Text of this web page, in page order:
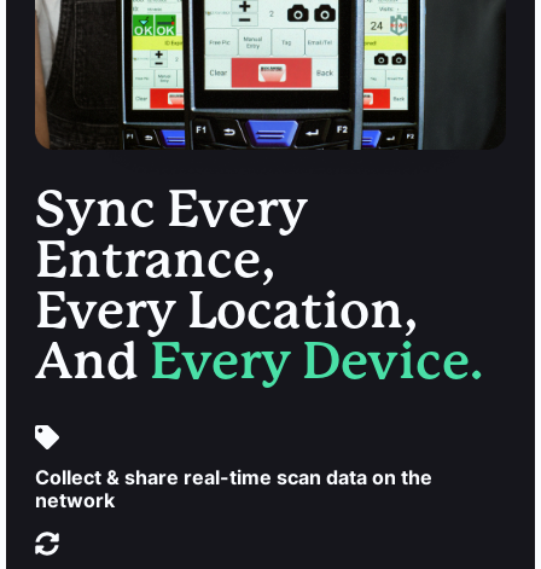
Sync Every
Entrance,
Every Location,
And Every Device.
Collect & share real-time scan data on the
network